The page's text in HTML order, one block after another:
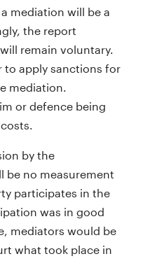
mediation will be a
the report
remain voluntary.
to apply sanctions for
mediation.
or defence being
by the
be no measurement
participates in the
was in good
mediators would be
what took place in